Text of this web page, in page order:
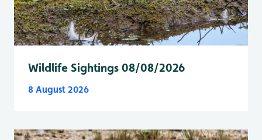
Wildlife Sightings 08/08/2026
8 August 2026